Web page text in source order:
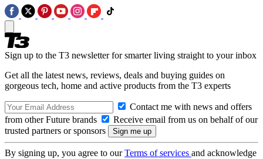
Sign up to the T3 newsletter for smarter living straight to your inbox
Get all the latest news, reviews, deals and buying guides on
gorgeous tech, home and active products from the T3 experts
Contact me with news and offers
from other Future brands
Receive email from us on behalf of our
trusted partners or sponsors
By signing up, you agree to ourTerms of services and acknowledge